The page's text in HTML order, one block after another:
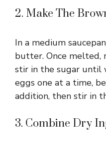
2. Make The
In a medium
butter. Once melted,
stir in the sugar until
eggs one at a time,
addition, then stir in
3. Combine Dry